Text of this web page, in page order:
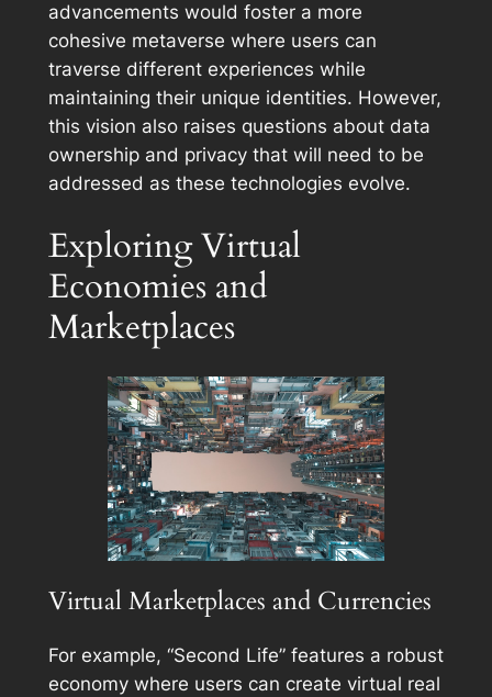
advancements would foster a more
cohesive metaverse where users can
traverse different experiences while
maintaining their unique identities. However,
this vision also raises questions about data
ownership and privacy that will need to be
addressed as these technologies evolve.
Exploring Virtual
Economies and
Marketplaces
Virtual Marketplaces and Currencies
For example, “Second Life” features a robust
economy where users can create virtual real